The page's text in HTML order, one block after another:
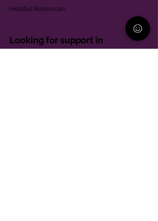
Helpful Resources
Looking for support in